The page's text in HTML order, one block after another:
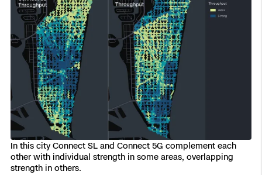
In this city Connect SL and Connect 5G complement each
other with individual strength in some areas, overlapping
strength in others.